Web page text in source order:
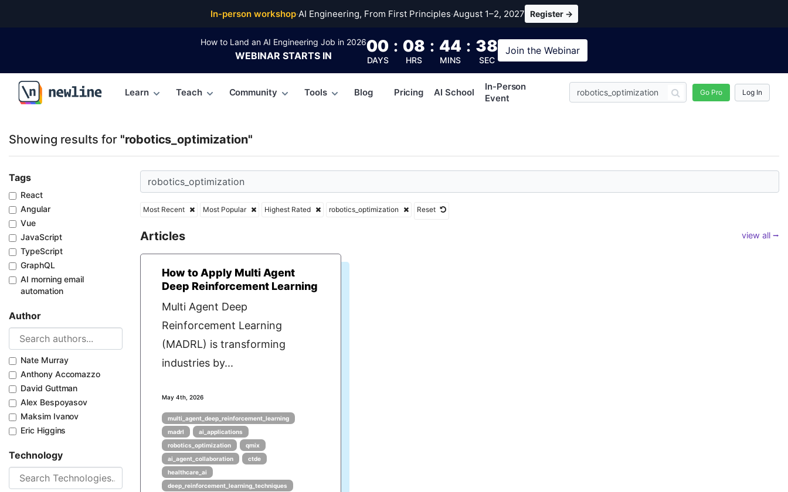
In-person workshop·AI Engineering, From First Principles·August 1–2, 2027 Register →
How to Land an AI Engineering Job in 2026
WEBINAR STARTS IN 00
DAYS
: 08
HRS
: 44
MINS
: 37
SEC
Join the Webinar
\newline
Learn Teach Community Tools Blog Pricing AI School
In-Person
Event
Go Pro Log In
Showing results for "robotics_optimization"
Tags
React
Angular
Vue
JavaScript
TypeScript
GraphQL
AI morning email
automation
Author
Nate Murray
Anthony Accomazzo
David Guttman
Alex Bespoyasov
Maksim Ivanov
Eric Higgins
Technology
Most Recent Most Popular Highest Rated robotics_optimization Reset
Articles view all ⭢
How to Apply Multi Agent
Deep Reinforcement Learning
Multi Agent Deep
Reinforcement Learning
(MADRL) is transforming
industries by...
May 4th, 2026
multi_agent_deep_reinforcement_learning
madrl
ai_applications
robotics_optimization
qmix
ai_agent_collaboration
ctde
healthcare_ai
deep_reinforcement_learning_techniques
Top Articles, Lessons, Books and Courses for robotics_optimization